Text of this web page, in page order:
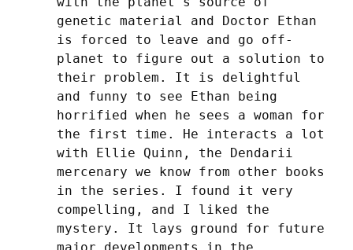
genetic material and Doctor Ethan
is forced to leave and go off-
planet to figure out a solution to
their problem. It is delightful
and funny to see Ethan being
horrified when he sees a woman for
the first time. He interacts a lot
with Ellie Quinn, the Dendarii
mercenary we know from other books
in the series. I found it very
compelling, and I liked the
mystery. It lays ground for future